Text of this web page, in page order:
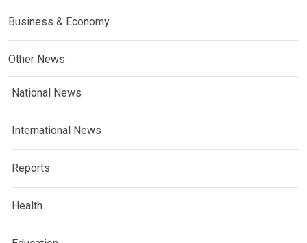
Business & Economy
Other News
National News
International News
Reports
Health